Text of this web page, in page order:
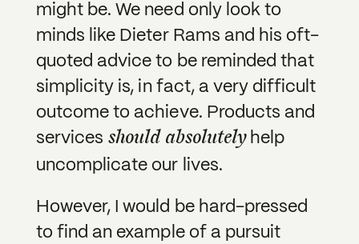
might be. We need only look to
minds like Dieter Rams and his oft-
quoted advice to be reminded that
simplicity is, in fact, a very difficult
outcome to achieve. Products and
services should absolutelyhelp
uncomplicate our lives.
However, I would be hard-pressed
to find an example of a pursuit